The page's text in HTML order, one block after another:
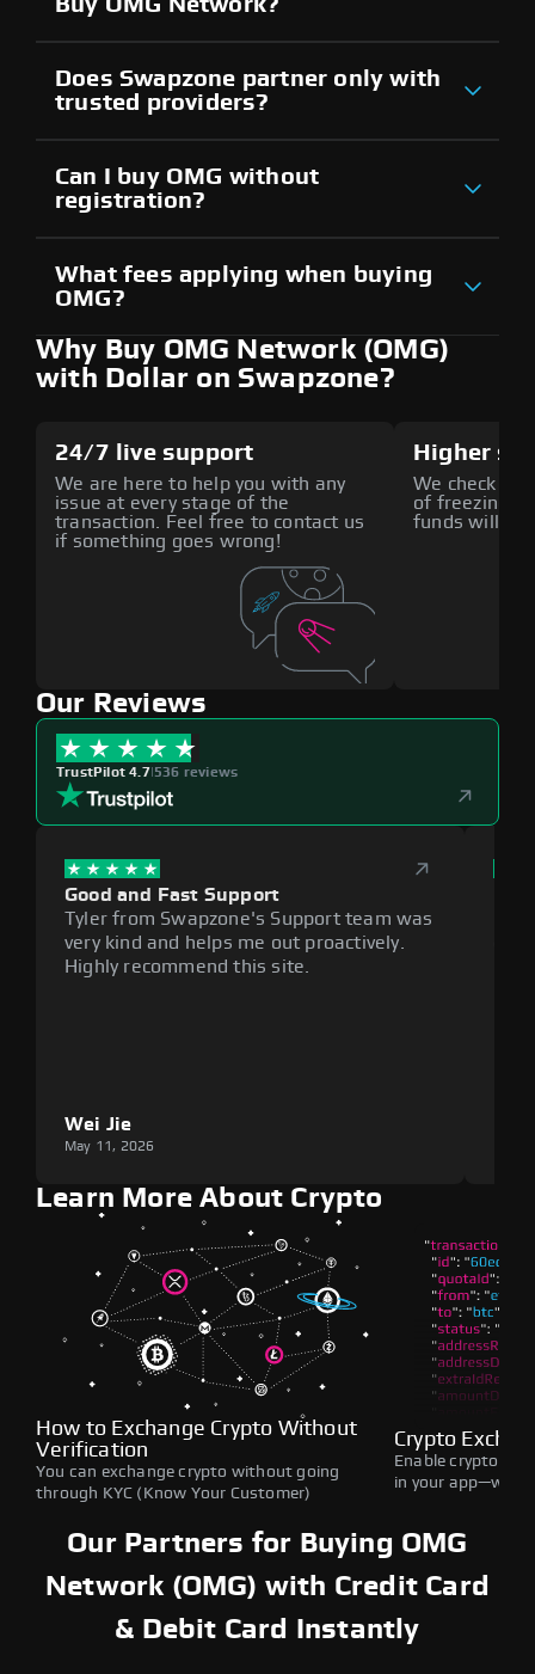
Does Swapzone partner only with
trusted providers?
Can I buy OMG without
registration?
What fees applying when buying
OMG?
Why Buy OMG Network (OMG)
with Dollar on Swapzone?
24/7 live support
We are here to help you with any
issue at every stage of the
transaction. Feel free to contact us
if something goes wrong!
Higher
We check all
of freezing
funds will
Our Reviews
TrustPilot 4.7|536 reviews
Good and Fast Support
Tyler from Swapzone's Support team was
very kind and helps me out proactively.
Highly recommend this site.
Wei Jie
May 11, 2026
Learn More About Crypto
How to Exchange Crypto Without
Verification
You can exchange crypto without going
through KYC (Know Your Customer)
Crypto
Enable crypto
in your
Our Partners for Buying OMG
Network (OMG) with Credit Card
& Debit Card Instantly